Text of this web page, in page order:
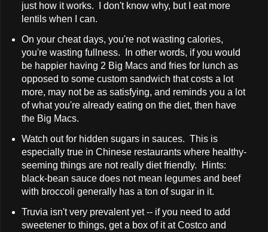
just how it works. I don't know why, but I eat more
lentils when I can.
On your cheat days, you're not wasting calories,
you're wasting fullness. In other words, if you would
be happier having 2 Big Macs and fries for lunch as
opposed to some custom sandwich that costs a lot
more, may not be as satisfying, and reminds you a lot
of what you're already eating on the diet, then have
the Big Macs.
Watch out for hidden sugars in sauces. This is
especially true in Chinese restaurants where healthy-
seeming things are not really diet friendly. Hints:
black-bean sauce does not mean legumes and beef
with broccoli generally has a ton of sugar in it.
Truvia isn't very prevalent yet -- if you need to add
sweetener to things, get a box of it at Costco and